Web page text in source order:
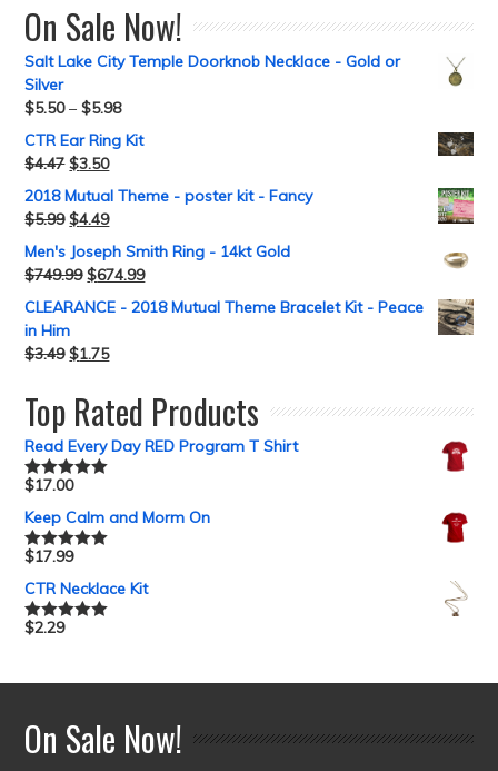
On Sale Now!
Salt Lake City Temple Doorknob Necklace - Gold or
Silver
$5.50–$5.98
CTR Ear Ring Kit
$4.47 $3.50
2018 Mutual Theme - poster kit - Fancy
$5.99 $4.49
Men's Joseph Smith Ring - 14kt Gold
$749.99 $674.99
CLEARANCE - 2018 Mutual Theme Bracelet Kit - Peace
in Him
$3.49 $1.75
Top Rated Products
Read Every Day RED Program T Shirt
Rated5.00
$17.00
Keep Calm and Morm On
Rated5.00
$17.99
CTR Necklace Kit
Rated5.00
$2.29
On Sale Now!